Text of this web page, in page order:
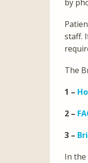
by
staff.
The
1 –
2 –
3 –
In the